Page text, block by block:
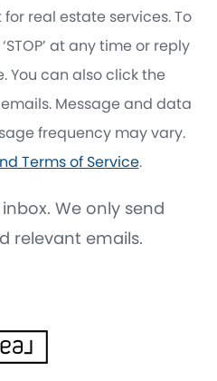
real estate services. To
at any time or reply
You can also click the
Message and data
frequency may vary.
Terms of Service.
We only send
relevant emails.